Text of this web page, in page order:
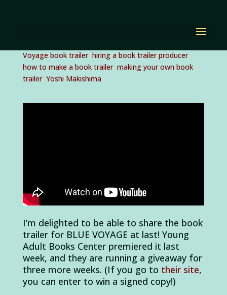
Voyage book trailer, hiring a book trailer producer,
how to make a book trailer, making your own book
trailer, Yoshi Makishima
I’m delighted to be able to share the book
trailer for BLUE VOYAGE at last! Young
Adult Books Center premiered it last
week, and they are running a giveaway for
three more weeks. (If you go to their site,
you can enter to win a signed copy!)